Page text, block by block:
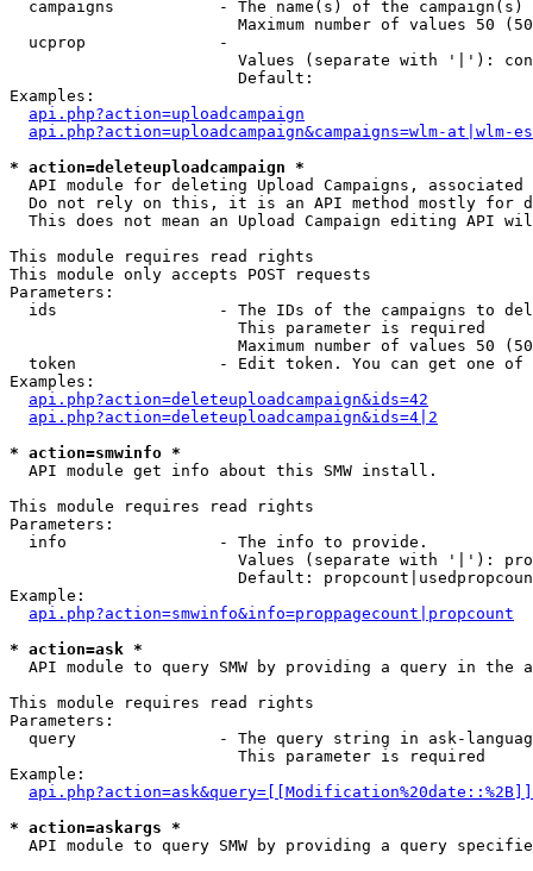
campaigns           - The name(s) of the
Maximum number of values 50
  ucprop              -
Values (separate with '|'):
                        Default:
Examples:
api.php?action=uploadcampaign
api.php?action=uploadcampaign&campaigns=wlm-at|wlm-es
* action=deleteuploadcampaign *
API module for deleting Upload Campaigns, associated
Do not rely on this, it is an API method mostly for
This does not mean an Upload Campaign editing API
This module requires read rights
This module only accepts POST requests
Parameters:
ids                 - The IDs of the campaigns to
                        This parameter is required
Maximum number of values 50
token               - Edit token. You can get one of
Examples:
api.php?action=deleteuploadcampaign&ids=42
api.php?action=deleteuploadcampaign&ids=4|2
* action=smwinfo *
  API module get info about this SMW install.
This module requires read rights
Parameters:
  info                - The info to provide.
Values (separate with '|'):
Default:
Example:
api.php?action=smwinfo&info=proppagecount|propcount
* action=ask *
API module to query SMW by providing a query in the
This module requires read rights
Parameters:
query               - The query string in ask-
                        This parameter is required
Example:
* action=askargs *
API module to query SMW by providing a query